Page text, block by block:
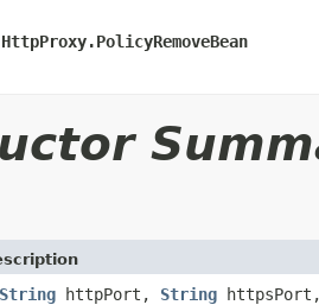
HttpProxy.PolicyRemoveBean
String httpPort, String